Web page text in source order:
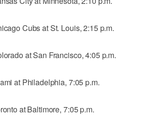
Cubs at St. Louis, 2:15 p.m.
at San Francisco, 4:05 p.m.
at Philadelphia, 7:05 p.m.
at Baltimore, 7:05 p.m.